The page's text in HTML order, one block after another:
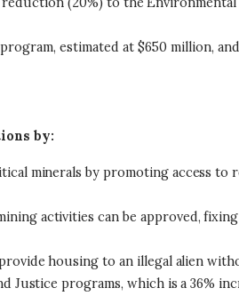
estimated at $650 million,
by:
minerals by promoting access
activities can be approved,
housing to an illegal alien
Justice programs, which is a 36%